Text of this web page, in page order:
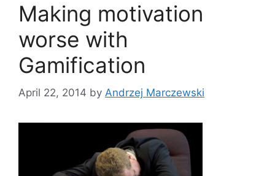
Making motivation
worse with
Gamification
April 22, 2014 by Andrzej Marczewski